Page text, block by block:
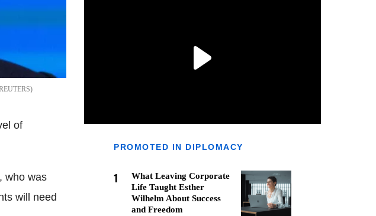
of
, who was
will need
PROMOTED IN DIPLOMACY
1
What Leaving Corporate
Life Taught Esther
Wilhelm About Success
and Freedom